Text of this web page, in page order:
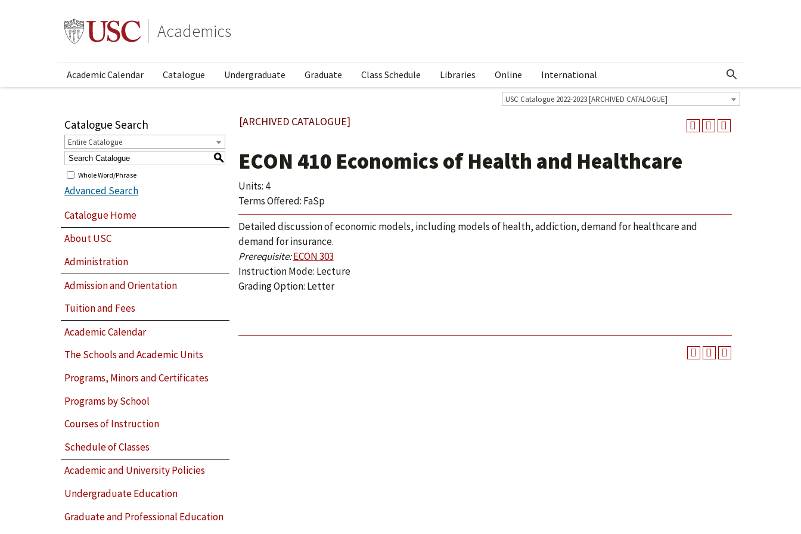
Academics
Academic Calendar Catalogue Undergraduate Graduate Class Schedule Libraries Online International Show More Menu
USC Catalogue 2022-2023 [ARCHIVED CATALOGUE]
Catalogue Search
Entire Catalogue
S
Whole Word/Phrase
Advanced Search
Catalogue Home
About USC
Administration
Admission and Orientation
Tuition and Fees
Academic Calendar
The Schools and Academic Units
Programs, Minors and Certificates
Programs by School
Courses of Instruction
Schedule of Classes
Academic and University Policies
Undergraduate Education
Graduate and Professional Education
[ARCHIVED CATALOGUE]
ECON 410 Economics of Health and Healthcare
Units: 4
Terms Offered: FaSp
Detailed discussion of economic models, including models of health, addiction, demand for healthcare and
demand for insurance.
Prerequisite: ECON 303
Instruction Mode: Lecture
Grading Option: Letter